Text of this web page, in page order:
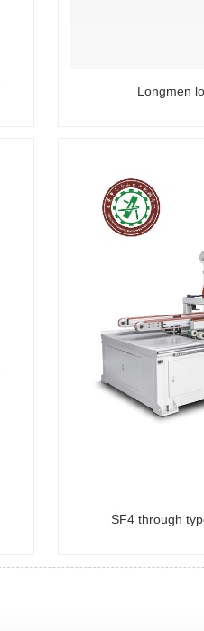
Longmen
SF4 through